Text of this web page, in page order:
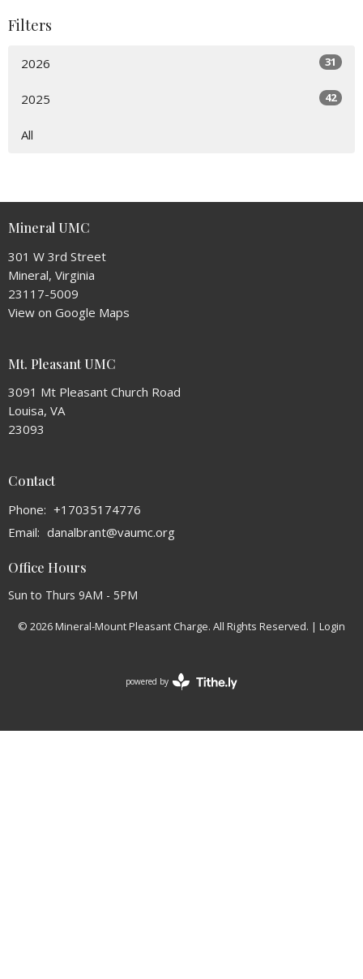
Filters
2026 31
2025 42
All
Mineral UMC
301 W 3rd Street
Mineral, Virginia
23117-5009
View on Google Maps
Mt. Pleasant UMC
3091 Mt Pleasant Church Road
Louisa, VA
23093
Contact
Phone: +17035174776
Email: danalbrant@vaumc.org
Office Hours
Sun to Thurs 9AM - 5PM
© 2026 Mineral-Mount Pleasant Charge. All Rights Reserved. | Login
powered by
Website